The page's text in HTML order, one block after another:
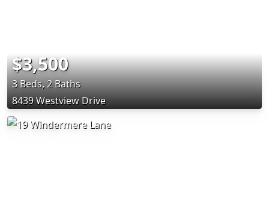
$3,500
3 Beds, 2 Baths
8439 Westview Drive